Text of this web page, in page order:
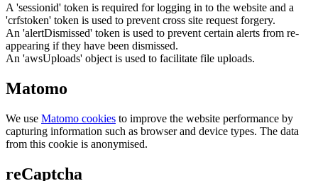
A 'sessionid' token is required for logging in to the website and a
'crfstoken' token is used to prevent cross site request forgery.
An 'alertDismissed' token is used to prevent certain alerts from re-
appearing if they have been dismissed.
An 'awsUploads' object is used to facilitate file uploads.
Matomo
We use Matomo cookies to improve the website performance by
capturing information such as browser and device types. The data
from this cookie is anonymised.
reCaptcha